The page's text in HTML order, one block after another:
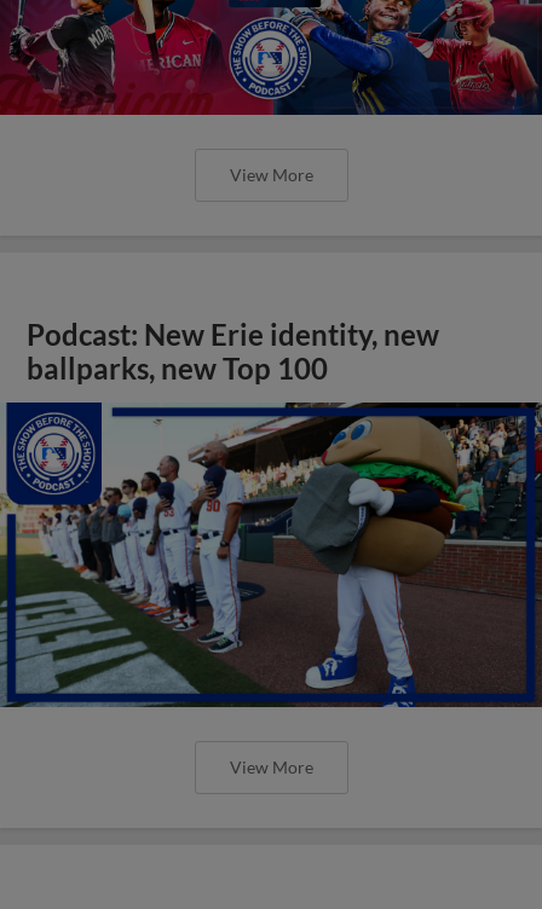
View More
Podcast: New Erie identity, new
ballparks, new Top 100
View More